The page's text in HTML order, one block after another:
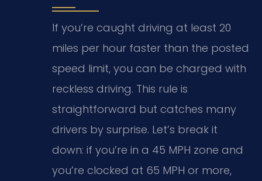
If you’re caught driving at least 20
miles per hour faster than the posted
speed limit, you can be charged with
reckless driving. This rule is
straightforward but catches many
drivers by surprise. Let’s break it
down: if you’re in a 45 MPH zone and
you’re clocked at 65 MPH or more,